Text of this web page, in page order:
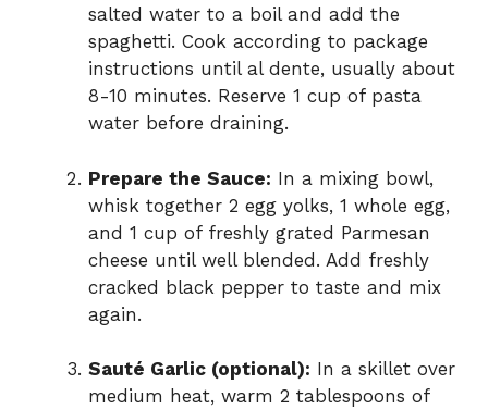
salted water to a boil and add the
spaghetti. Cook according to package
instructions until al dente, usually about
8-10 minutes. Reserve 1 cup of pasta
water before draining.
Prepare the Sauce: In a mixing bowl,
whisk together 2 egg yolks, 1 whole egg,
and 1 cup of freshly grated Parmesan
cheese until well blended. Add freshly
cracked black pepper to taste and mix
again.
Sauté Garlic (optional): In a skillet over
medium heat, warm 2 tablespoons of